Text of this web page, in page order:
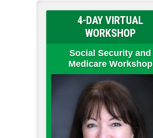
4-DAY VIRTUAL
WORKSHOP
Social Security and
Medicare Workshop